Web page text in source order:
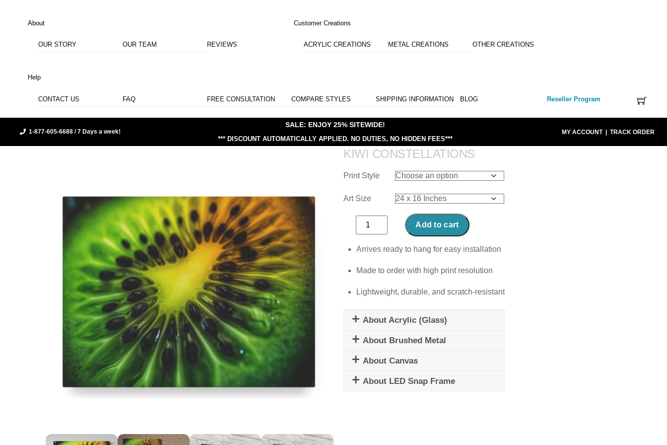
About
OUR STORY OUR TEAM REVIEWS
Customer Creations
ACRYLIC CREATIONS METAL CREATIONS OTHER CREATIONS
Help
CONTACT US FAQ FREE CONSULTATION COMPARE STYLES SHIPPING INFORMATION BLOG Reseller Program
1-877-605-6688 / 7 Days a week!
SALE: ENJOY 25% SITEWIDE!
*** DISCOUNT AUTOMATICALLY APPLIED. NO DUTIES, NO HIDDEN FEES***
MY ACCOUNT| TRACK ORDER
KIWI CONSTELLATIONS
Print Style
Art Size
Kiwi
Constellations
quantity
Add to cart
Arrives ready to hang for easy installation
Made to order with high print resolution
Lightweight, durable, and scratch-resistant
About Acrylic (Glass)
About Brushed Metal
About Canvas
About LED Snap Frame